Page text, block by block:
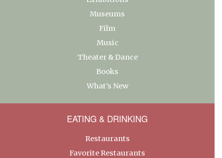
Museums
Film
Music
Theater & Dance
Books
What’s New
EATING & DRINKING
Restaurants
Favorite Restaurants